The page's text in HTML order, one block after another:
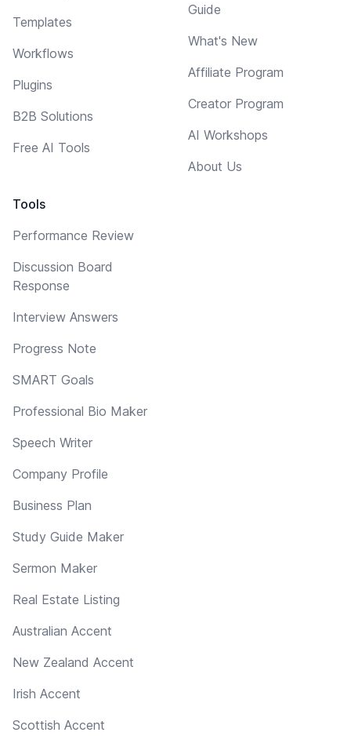
Templates
Workflows
Plugins
B2B Solutions
Free AI Tools
Tools
Performance Review
Discussion Board
Response
Interview Answers
Progress Note
SMART Goals
Professional Bio Maker
Speech Writer
Company Profile
Business Plan
Study Guide Maker
Sermon Maker
Real Estate Listing
Australian Accent
New Zealand Accent
Irish Accent
Scottish Accent
Guide
What's New
Affiliate Program
Creator Program
AI Workshops
About Us